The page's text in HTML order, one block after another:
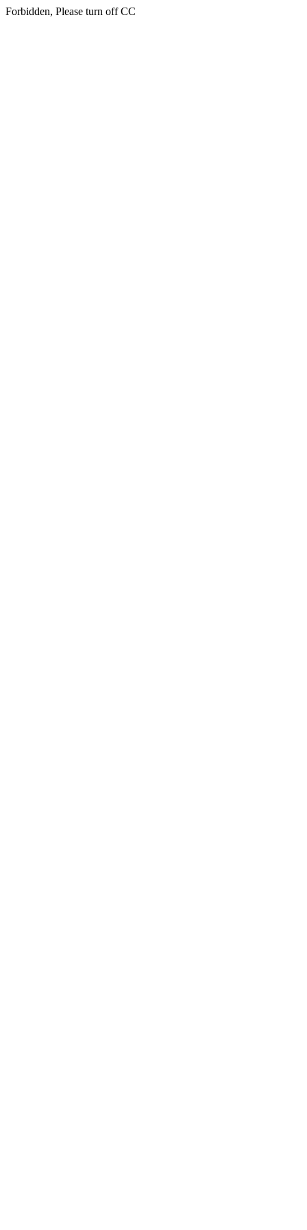
Forbidden, Please turn off CC